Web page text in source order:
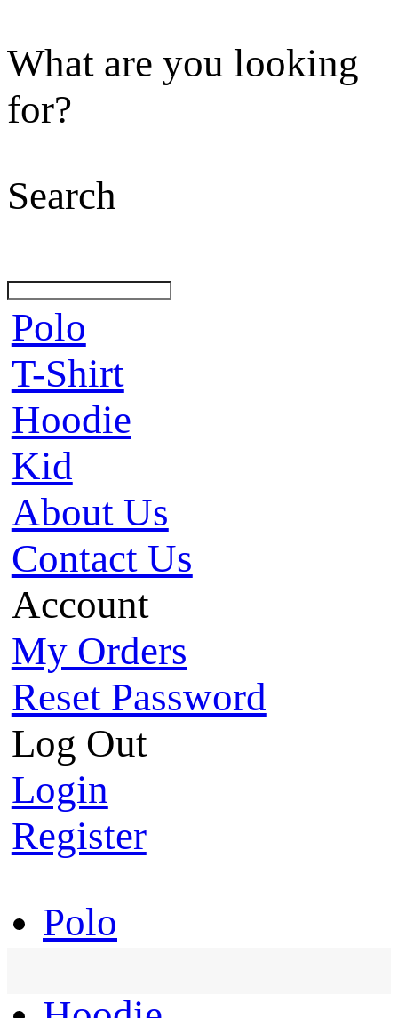
What are you looking
for?
Search
Polo
T-Shirt
Hoodie
Kid
About Us
Contact Us
Account
My Orders
Reset Password
Log Out
Login
Register
Polo